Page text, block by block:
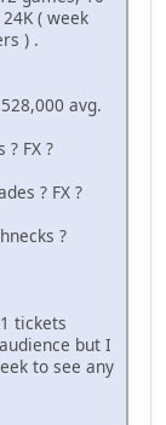
( week
) .
avg.
FX ?
? FX ?
?
tickets
but I
to see any